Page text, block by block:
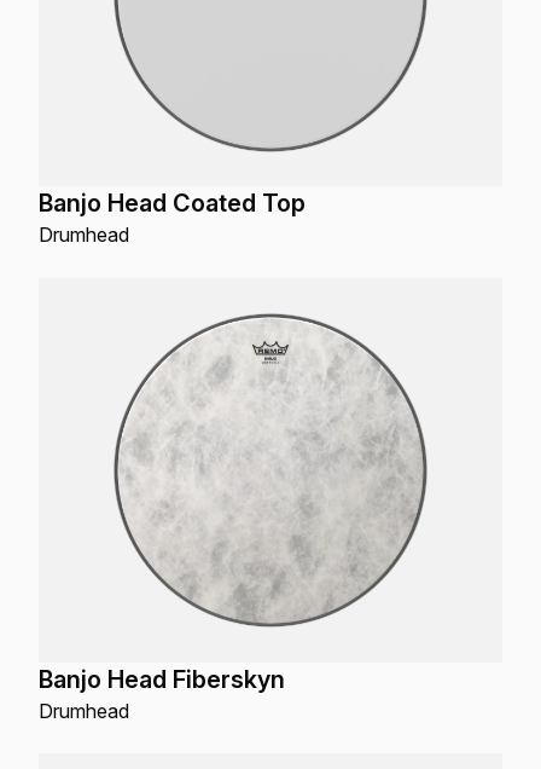
Banjo Head Coated Top
Drumhead
Banjo Head Fiberskyn
Drumhead